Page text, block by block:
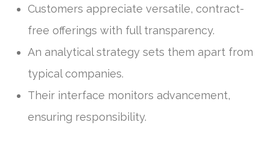
Customers appreciate versatile, contract-
free offerings with full transparency.
An analytical strategy sets them apart from
typical companies.
Their interface monitors advancement,
ensuring responsibility.